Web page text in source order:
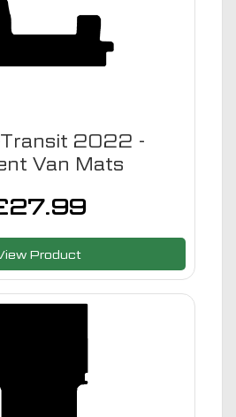
Transit 2022 -
Van Mats
27.99
Product